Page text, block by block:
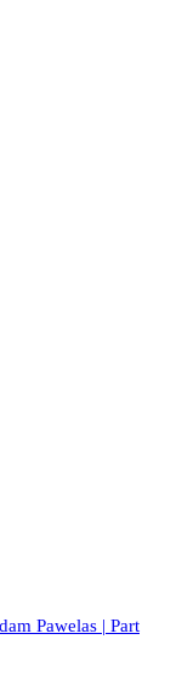
Pawelas | Part